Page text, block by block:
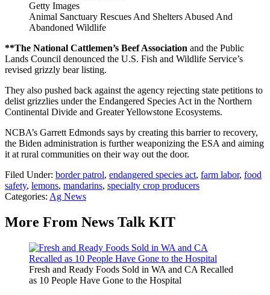
Getty Images
Animal Sanctuary Rescues And Shelters Abused And
Abandoned Wildlife
**The National Cattlemen’s Beef Association and the Public
Lands Council denounced the U.S. Fish and Wildlife Service’s
revised grizzly bear listing.
They also pushed back against the agency rejecting state petitions to
delist grizzlies under the Endangered Species Act in the Northern
Continental Divide and Greater Yellowstone Ecosystems.
NCBA’s Garrett Edmonds says by creating this barrier to recovery,
the Biden administration is further weaponizing the ESA and aiming
it at rural communities on their way out the door.
Filed Under: border patrol, endangered species act, farm labor, food
safety, lemons, mandarins, specialty crop producers
Categories: Ag News
More From News Talk KIT
Fresh and Ready Foods Sold in WA and CA Recalled
as 10 People Have Gone to the Hospital